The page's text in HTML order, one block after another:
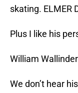
skating. ELMER
Plus I like his
William
We don’t hear